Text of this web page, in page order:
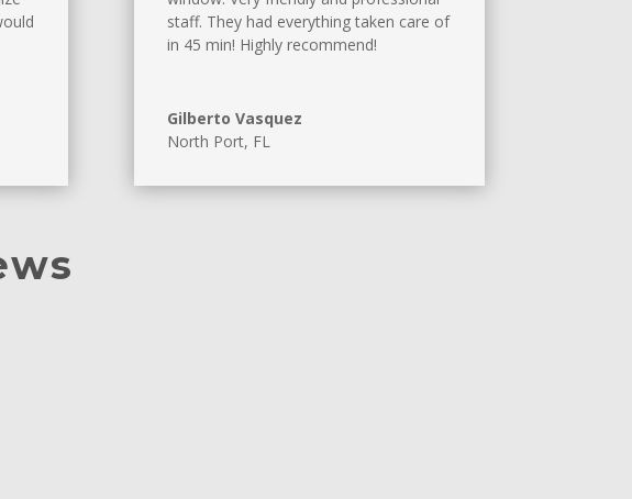
staff. They had everything taken care of
in 45 min! Highly recommend!
Gilberto Vasquez
North Port, FL